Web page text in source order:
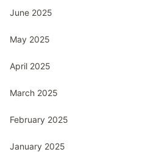
June 2025
May 2025
April 2025
March 2025
February 2025
January 2025